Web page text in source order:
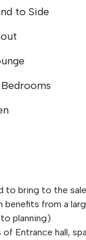
to Side
to bring to the
benefits from a
planning)
Entrance hall,